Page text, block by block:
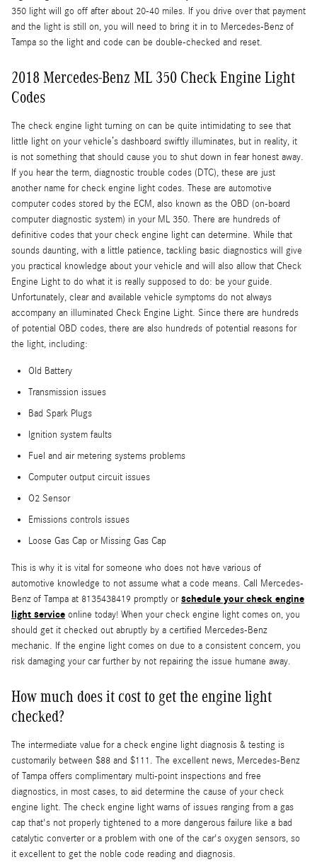
350 light will go off after about 20-40 miles. If you drive over that payment
and the light is still on, you will need to bring it in to Mercedes-Benz of
Tampa so the light and code can be double-checked and reset.
2018 Mercedes-Benz ML 350 Check Engine Light
Codes
The check engine light turning on can be quite intimidating to see that
little light on your vehicle’s dashboard swiftly illuminates, but in reality, it
is not something that should cause you to shut down in fear honest away.
If you hear the term, diagnostic trouble codes (DTC), these are just
another name for check engine light codes. These are automotive
computer codes stored by the ECM, also known as the OBD (on-board
computer diagnostic system) in your ML 350. There are hundreds of
definitive codes that your check engine light can determine. While that
sounds daunting, with a little patience, tackling basic diagnostics will give
you practical knowledge about your vehicle and will also allow that Check
Engine Light to do what it is really supposed to do: be your guide.
Unfortunately, clear and available vehicle symptoms do not always
accompany an illuminated Check Engine Light. Since there are hundreds
of potential OBD codes, there are also hundreds of potential reasons for
the light, including:
Old Battery
Transmission issues
Bad Spark Plugs
Ignition system faults
Fuel and air metering systems problems
Computer output circuit issues
O2 Sensor
Emissions controls issues
Loose Gas Cap or Missing Gas Cap
This is why it is vital for someone who does not have various of
automotive knowledge to not assume what a code means. Call Mercedes-
Benz of Tampa at 8135438419 promptly orschedule your check engine
light service online today! When your check engine light comes on, you
should get it checked out abruptly by a certified Mercedes-Benz
mechanic. If the engine light comes on due to a consistent concern, you
risk damaging your car further by not repairing the issue humane away.
How much does it cost to get the engine light
checked?
The intermediate value for a check engine light diagnosis & testing is
customarily between $88 and $111. The excellent news, Mercedes-Benz
of Tampa offers complimentary multi-point inspections and free
diagnostics, in most cases, to aid determine the cause of your check
engine light. The check engine light warns of issues ranging from a gas
cap that's not properly tightened to a more dangerous failure like a bad
catalytic converter or a problem with one of the car's oxygen sensors, so
it excellent to get the noble code reading and diagnosis.